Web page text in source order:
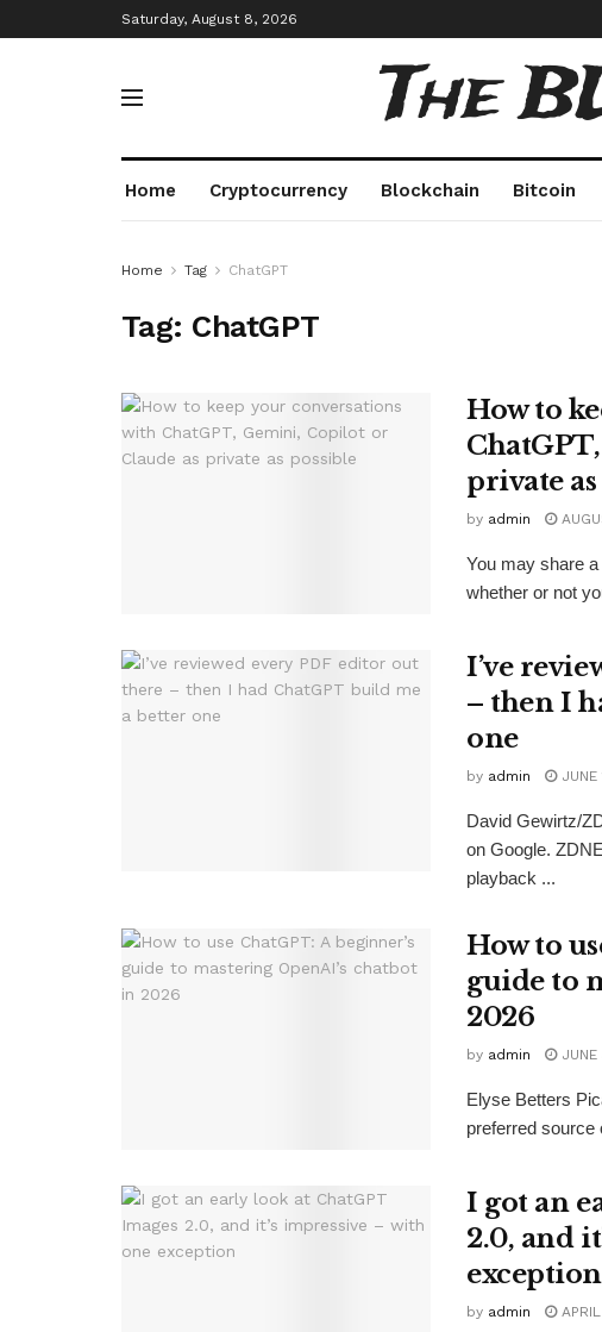
Saturday, August 8, 2026
The
Home Cryptocurrency Blockchain Bitcoin
Home Tag ChatGPT
Tag: ChatGPT
How to
private
by admin
You may share
whether or not
I’ve
– then I
one
by admin JUNE
David Gewirtz/
on Google.
playback ...
How to
guide to
2026
by admin JUNE
Elyse Betters
preferred
I got an
2.0, and
exception
by admin